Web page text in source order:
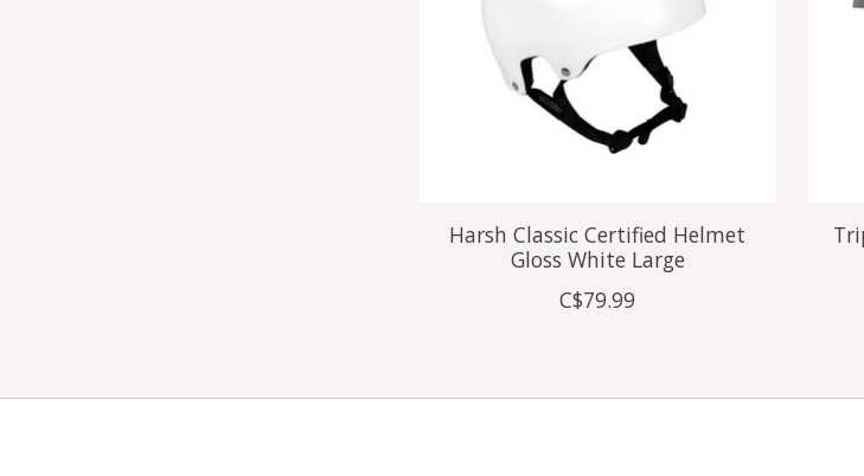
Harsh Classic Certified Helmet
Gloss White Large
C$79.99